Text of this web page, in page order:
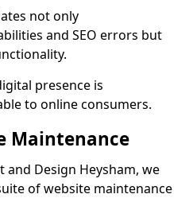
not only
and SEO errors but
presence is
to online consumers.
Maintenance
and Design Heysham, we
of website maintenance